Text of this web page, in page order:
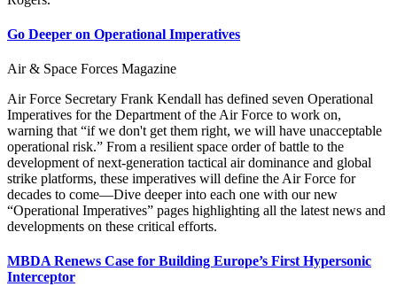
Go Deeper on Operational Imperatives
Air & Space Forces Magazine
Air Force Secretary Frank Kendall has defined seven Operational
Imperatives for the Department of the Air Force to work on,
warning that “if we don't get them right, we will have unacceptable
operational risk.” From a resilient space order of battle to the
development of next-generation tactical air dominance and global
strike platforms, these imperatives will define the Air Force for
decades to come—Dive deeper into each one with our new
“Operational Imperatives” pages highlighting all the latest news and
developments on these critical efforts.
MBDA Renews Case for Building Europe’s First Hypersonic
Interceptor